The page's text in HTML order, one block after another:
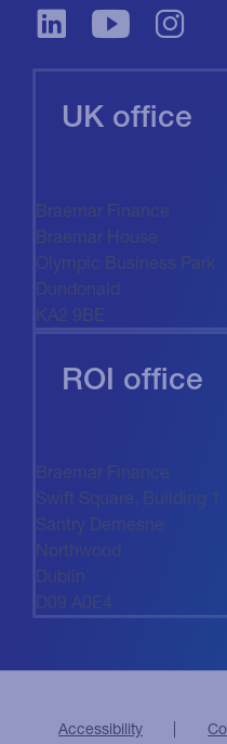
UK office
Olympic Business Park
ROI office
Braemar Finance
Swift Square, Building 1
Santry Demesne
Northwood
Dublin
D09 A0E4
Accessibility